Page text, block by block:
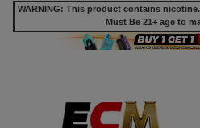
WARNING: This product contains
Must Be 21+ age to